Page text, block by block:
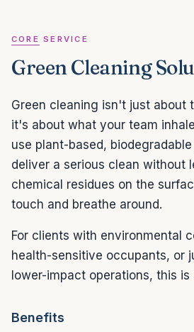
CORE SERVICE
Green Cleaning
Green cleaning isn't just
it's about what your team
use plant-based,
deliver a serious clean without
chemical residues on the
touch and breathe around.
For clients with environmental
health-sensitive occupants, or
lower-impact operations, this
Benefits